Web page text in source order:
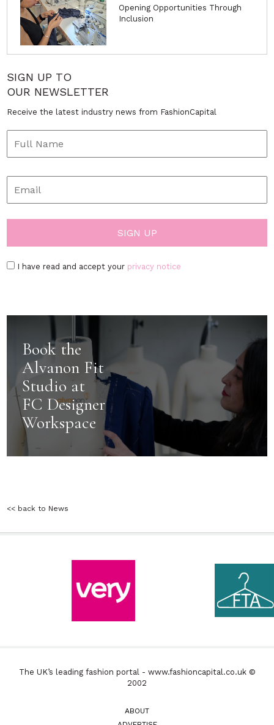
Opening Opportunities Through
Inclusion
SIGN UP TO
OUR NEWSLETTER
Receive the latest industry news from FashionCapital
I have read and accept your privacy notice
Book the
Alvanon Fit
Studio at
FC Designer
Workspace
<< back to News
The UK’s leading fashion portal - www.fashioncapital.co.uk ©
2002
ABOUT